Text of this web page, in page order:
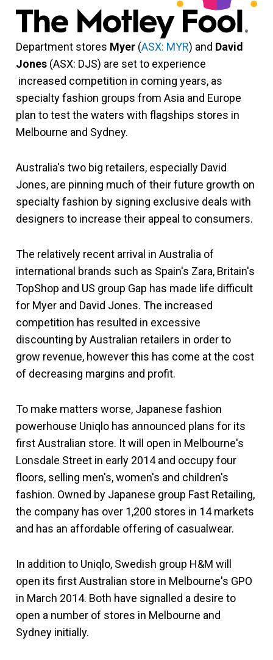
Department stores Myer (ASX: MYR) and David
Jones (ASX: DJS) are set to experience
increased competition in coming years, as
specialty fashion groups from Asia and Europe
plan to test the waters with flagships stores in
Melbourne and Sydney.
Australia's two big retailers, especially David
Jones, are pinning much of their future growth on
specialty fashion by signing exclusive deals with
designers to increase their appeal to consumers.
The relatively recent arrival in Australia of
international brands such as Spain's Zara, Britain's
TopShop and US group Gap has made life difficult
for Myer and David Jones. The increased
competition has resulted in excessive
discounting by Australian retailers in order to
grow revenue, however this has come at the cost
of decreasing margins and profit.
To make matters worse, Japanese fashion
powerhouse Uniqlo has announced plans for its
first Australian store. It will open in Melbourne's
Lonsdale Street in early 2014 and occupy four
floors, selling men's, women's and children's
fashion. Owned by Japanese group Fast Retailing,
the company has over 1,200 stores in 14 markets
and has an affordable offering of casualwear.
In addition to Uniqlo, Swedish group H&M will
open its first Australian store in Melbourne's GPO
in March 2014. Both have signalled a desire to
open a number of stores in Melbourne and
Sydney initially.